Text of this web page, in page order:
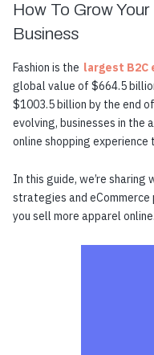
How To Grow
Business
Fashion is the largest B2C
global value of $664.5
$1003.5 billion by the end
evolving, businesses in the
online shopping experience
In this guide, we’re
strategies and
you sell more apparel online.